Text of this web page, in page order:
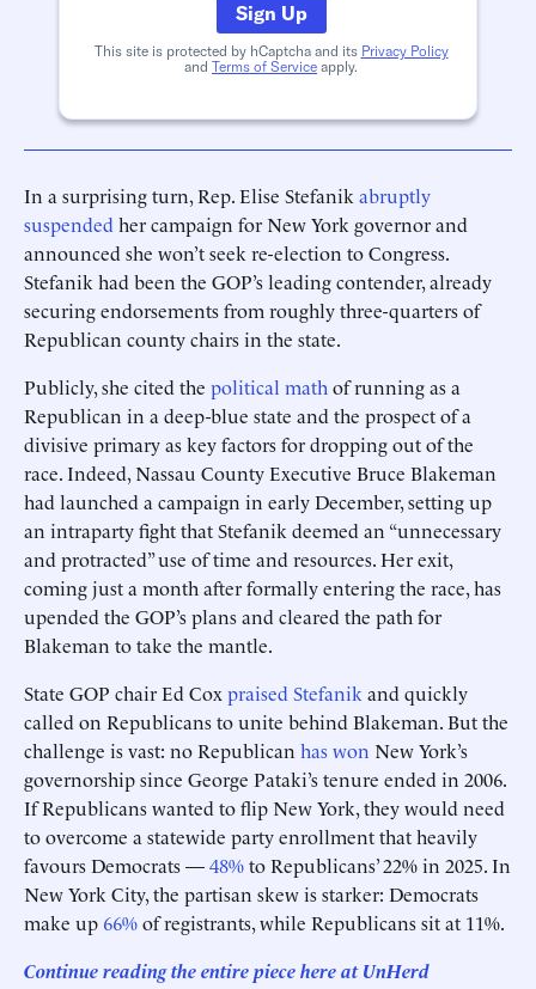
Sign Up
This site is protected by hCaptcha and its Privacy Policy
and Terms of Service apply.
In a surprising turn, Rep. Elise Stefanik abruptly
suspended her campaign for New York governor and
announced she won’t seek re-election to Congress.
Stefanik had been the GOP’s leading contender, already
securing endorsements from roughly three-quarters of
Republican county chairs in the state.
Publicly, she cited the political math of running as a
Republican in a deep-blue state and the prospect of a
divisive primary as key factors for dropping out of the
race. Indeed, Nassau County Executive Bruce Blakeman
had launched a campaign in early December, setting up
an intraparty fight that Stefanik deemed an “unnecessary
and protracted” use of time and resources. Her exit,
coming just a month after formally entering the race, has
upended the GOP’s plans and cleared the path for
Blakeman to take the mantle.
State GOP chair Ed Cox praised Stefanik and quickly
called on Republicans to unite behind Blakeman. But the
challenge is vast: no Republican has won New York’s
governorship since George Pataki’s tenure ended in 2006.
If Republicans wanted to flip New York, they would need
to overcome a statewide party enrollment that heavily
favours Democrats —48%to Republicans’ 22% in 2025. In
New York City, the partisan skew is starker: Democrats
make up 66%of registrants, while Republicans sit at 11%.
Continue reading the entire piece here atUnHerd